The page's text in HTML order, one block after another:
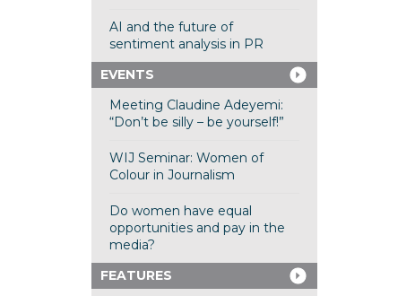
AI and the future of
sentiment analysis in PR
EVENTS
Meeting Claudine Adeyemi:
“Don’t be silly – be yourself!”
WIJ Seminar: Women of
Colour in Journalism
Do women have equal
opportunities and pay in the
media?
FEATURES